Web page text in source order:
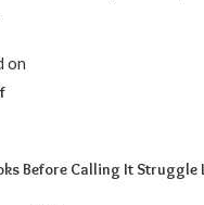
on
Before Calling It Struggle